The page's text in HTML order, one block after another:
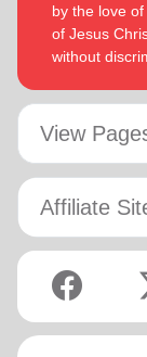
by the love
of Jesus
without
View
Affiliate